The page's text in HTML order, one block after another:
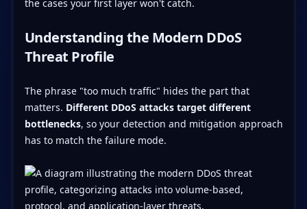
the cases your first layer won't catch.
Understanding the Modern DDoS
Threat Profile
The phrase "too much traffic" hides the part that
matters. Different DDoS attacks target different
bottlenecks, so your detection and mitigation approach
has to match the failure mode.